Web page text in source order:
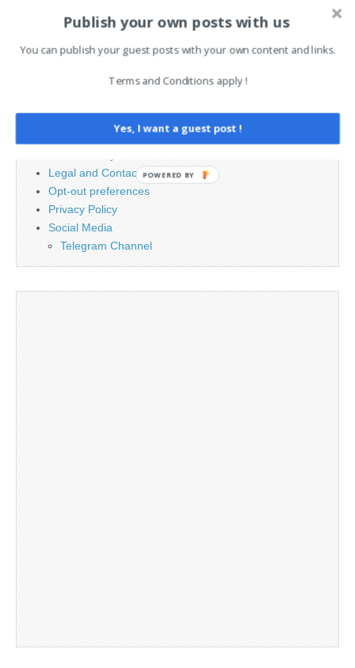
Search
Legal and Contact information
Opt-out preferences
Privacy Policy
Social Media
Telegram Channel
Publish your own posts with us
You can publish your guest posts with your own content and links.
Terms and Conditions apply !
Yes, I want a guest post !
POWERED BY